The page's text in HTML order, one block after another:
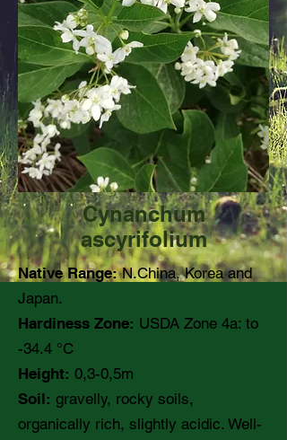
Cynanchum
ascyrifolium
Native Range:N.China, Korea and
Japan.
Hardiness Zone: USDA Zone 4a: to
-34.4 °C
Height: 0,3-0,5m
Soil: gravelly, rocky soils,
organically rich, slightly acidic. Well-